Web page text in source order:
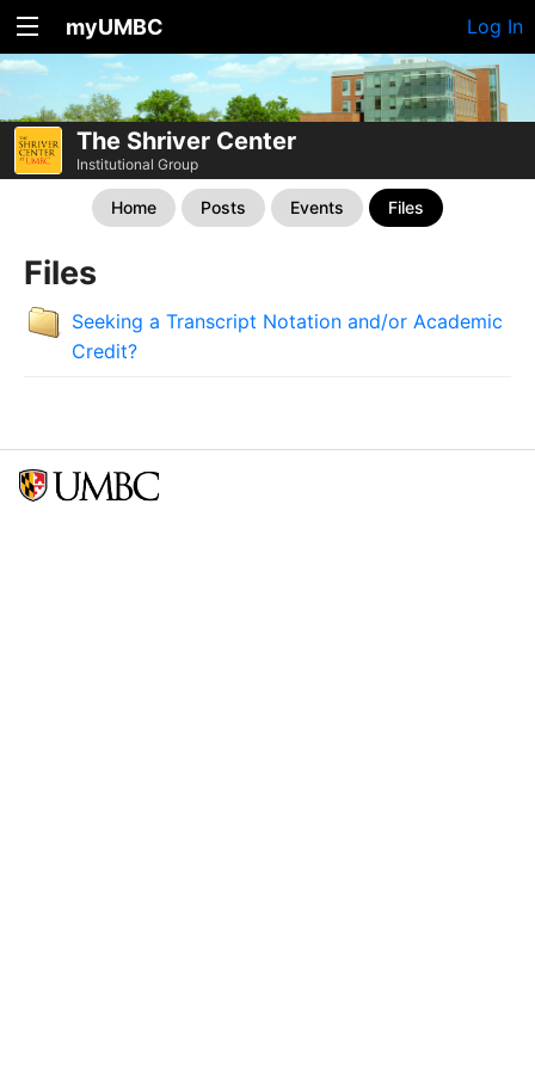
myUMBC Log In
The Shriver Center
Institutional Group
Home Posts Events Files
Files
Seeking a Transcript Notation and/or Academic
Credit?